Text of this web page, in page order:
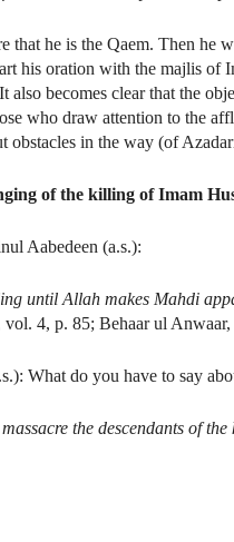
that he is the Qaem. Then he
his oration with the majlis of
also becomes clear that the
who draw attention to the
obstacles in the way (of
of the killing of Imam
Aabedeen (a.s.):
until Allah makes Mahdi
4, p. 85; Behaar ul
What do you have to say
the descendants of